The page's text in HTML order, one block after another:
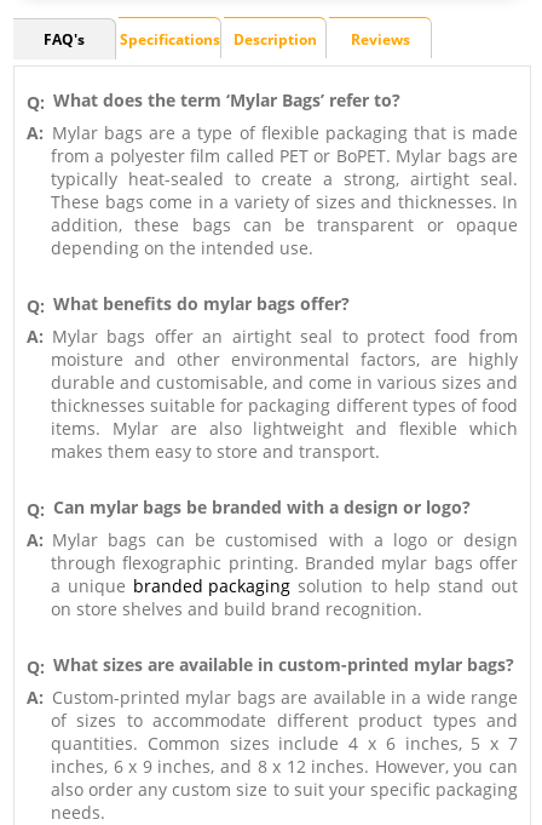
FAQ's Specifications Description Reviews
Q: What does the term ‘Mylar Bags’ refer to?
A: Mylar bags are a type of flexible packaging that is made
from a polyester film called PET or BoPET. Mylar bags are
typically heat-sealed to create a strong, airtight seal.
These bags come in a variety of sizes and thicknesses. In
addition, these bags can be transparent or opaque
depending on the intended use.
Q: What benefits do mylar bags offer?
A: Mylar bags offer an airtight seal to protect food from
moisture and other environmental factors, are highly
durable and customisable, and come in various sizes and
thicknesses suitable for packaging different types of food
items. Mylar are also lightweight and flexible which
makes them easy to store and transport.
Q: Can mylar bags be branded with a design or logo?
A: Mylar bags can be customised with a logo or design
through flexographic printing. Branded mylar bags offer
a unique branded packaging solution to help stand out
on store shelves and build brand recognition.
Q: What sizes are available in custom-printed mylar bags?
A: Custom-printed mylar bags are available in a wide range
of sizes to accommodate different product types and
quantities. Common sizes include 4 x 6 inches, 5 x 7
inches, 6 x 9 inches, and 8 x 12 inches. However, you can
also order any custom size to suit your specific packaging
needs.